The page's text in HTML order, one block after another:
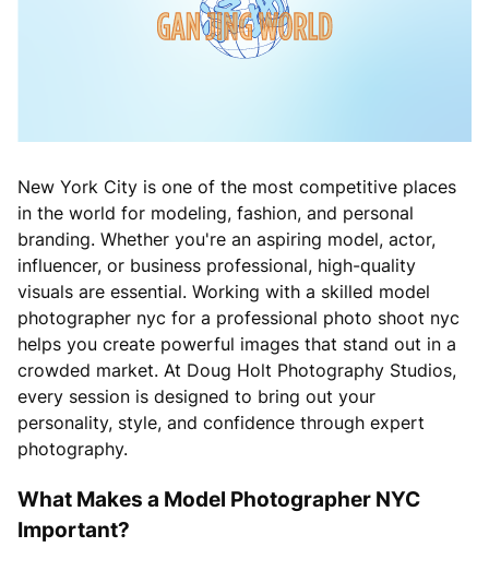
New York City is one of the most competitive places
in the world for modeling, fashion, and personal
branding. Whether you're an aspiring model, actor,
influencer, or business professional, high-quality
visuals are essential. Working with a skilled model
photographer nyc for a professional photo shoot nyc
helps you create powerful images that stand out in a
crowded market. At Doug Holt Photography Studios,
every session is designed to bring out your
personality, style, and confidence through expert
photography.
What Makes a Model Photographer NYC
Important?